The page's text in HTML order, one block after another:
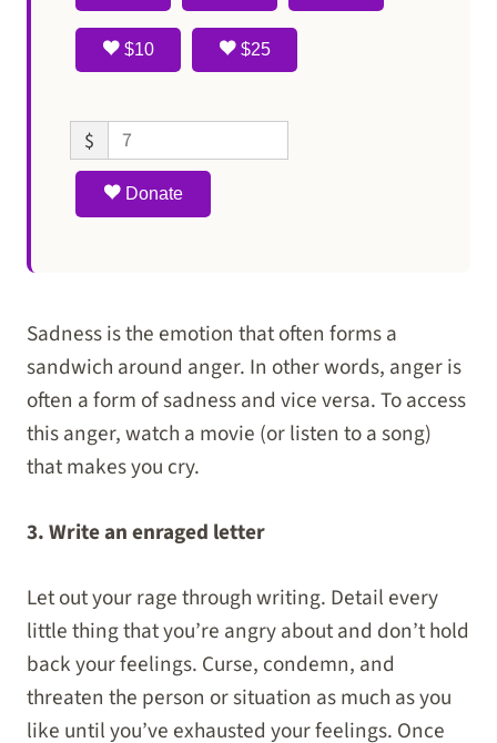
$10 $25
$
Donate
Sadness is the emotion that often forms a
sandwich around anger. In other words, anger is
often a form of sadness and vice versa. To access
this anger, watch a movie (or listen to a song)
that makes you cry.
3. Write an enraged letter
Let out your rage through writing. Detail every
little thing that you’re angry about and don’t hold
back your feelings. Curse, condemn, and
threaten the person or situation as much as you
like until you’ve exhausted your feelings. Once